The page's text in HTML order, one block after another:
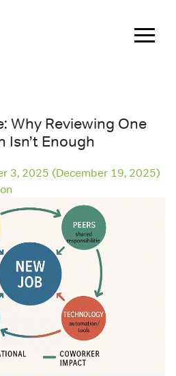
Why Reviewing One
Isn’t Enough
3, 2025 (December 19, 2025)